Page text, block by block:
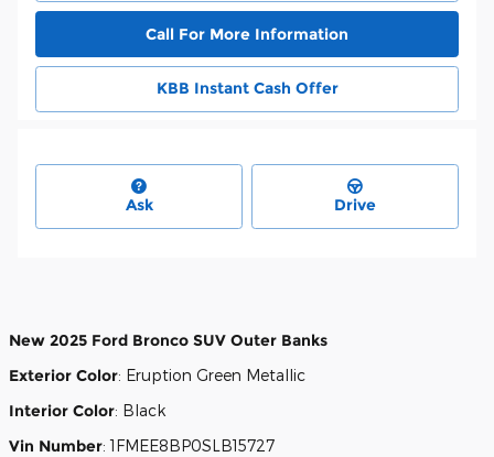
Call For More Information
KBB Instant Cash Offer
Ask Drive
New 2025 Ford Bronco SUV Outer Banks
Exterior Color: Eruption Green Metallic
Interior Color: Black
Vin Number:1FMEE8BP0SLB15727